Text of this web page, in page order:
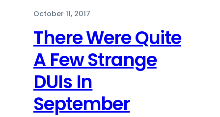
October 11, 2017
There Were Quite
A Few Strange
DUIs In
September